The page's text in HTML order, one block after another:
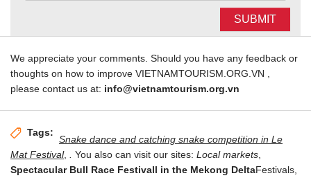
SUBMIT
We appreciate your comments. Should you have any feedback or
thoughts on how to improve VIETNAMTOURISM.ORG.VN ,
please contact us at: info@vietnamtourism.org.vn
Tags:
Snake dance and catching snake competition in Le
Mat Festival,
Spectacular Bull Race Festivall in the Mekong Delta
You also can visit our sites: Local markets
Festivals